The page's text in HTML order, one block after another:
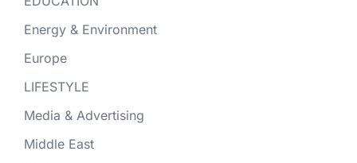
Energy & Environment
Europe
LIFESTYLE
Media & Advertising
Middle East